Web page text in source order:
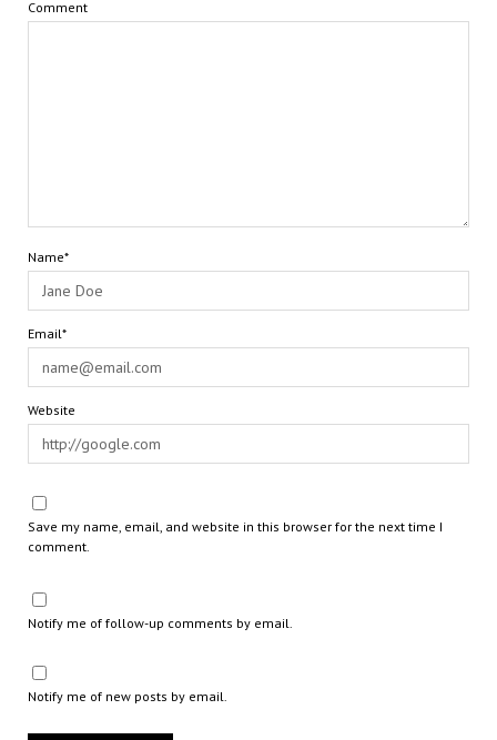
Comment
Name*
Email*
Website
Save my name, email, and website in this browser for the next time I
comment.
Notify me of follow-up comments by email.
Notify me of new posts by email.